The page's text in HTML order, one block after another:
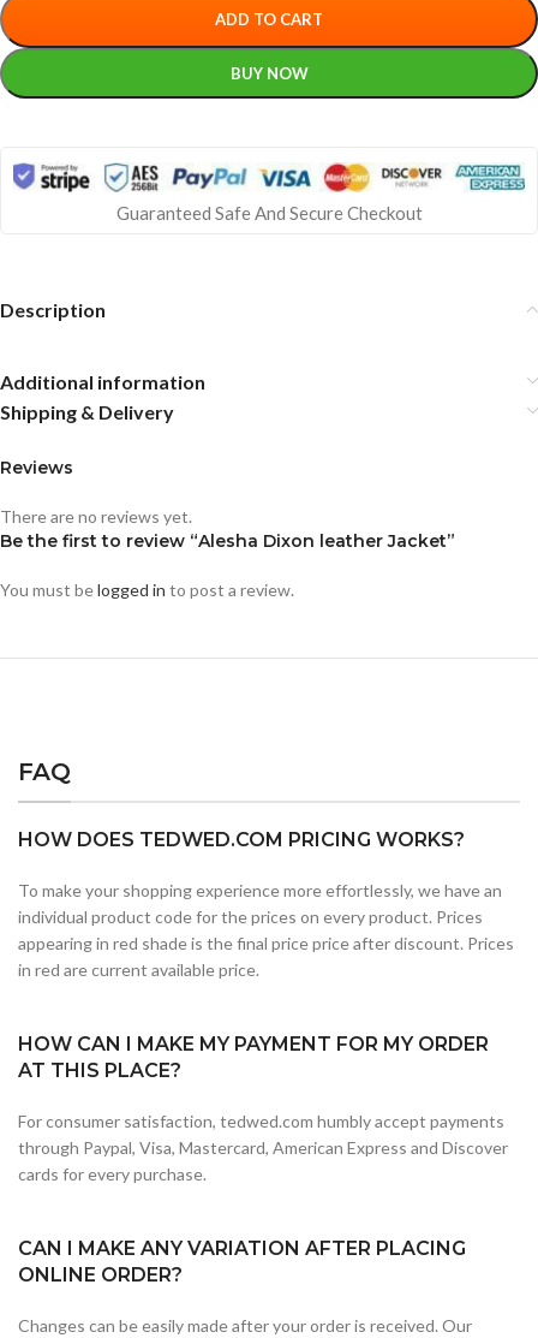
ADD TO CART
BUY NOW
Guaranteed Safe And Secure Checkout
Description
Additional information
Shipping & Delivery
Reviews
There are no reviews yet.
Be the first to review “Alesha Dixon leather Jacket”
You must belogged in to post a review.
FAQ
HOW DOES TEDWED.COM PRICING WORKS?
To make your shopping experience more effortlessly, we have an
individual product code for the prices on every product. Prices
appearing in red shade is the final price price after discount. Prices
in red are current available price.
HOW CAN I MAKE MY PAYMENT FOR MY ORDER
AT THIS PLACE?
For consumer satisfaction, tedwed.com humbly accept payments
through Paypal, Visa, Mastercard, American Express and Discover
cards for every purchase.
CAN I MAKE ANY VARIATION AFTER PLACING
ONLINE ORDER?
Changes can be easily made after your order is received. Our